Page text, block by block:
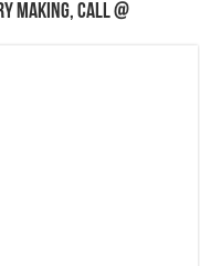
making, Call @